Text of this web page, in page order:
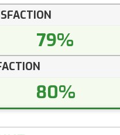
79%
80%